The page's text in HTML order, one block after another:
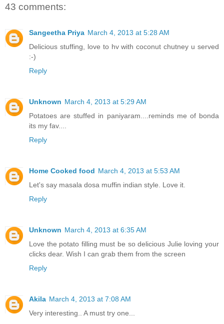
43 comments:
Sangeetha Priya March 4, 2013 at 5:28 AM
Delicious stuffing, love to hv with coconut chutney u served
:-)
Reply
Unknown March 4, 2013 at 5:29 AM
Potatoes are stuffed in paniyaram....reminds me of bonda
its my fav....
Reply
Home Cooked food March 4, 2013 at 5:53 AM
Let's say masala dosa muffin indian style. Love it.
Reply
Unknown March 4, 2013 at 6:35 AM
Love the potato filling must be so delicious Julie loving your
clicks dear. Wish I can grab them from the screen
Reply
Akila March 4, 2013 at 7:08 AM
Very interesting.. A must try one...